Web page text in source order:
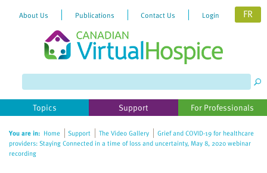
website
includes
accessibility
system.
About Us Publications Contact Us Login FR
Topics Support For Professionals
You are in: Home Support The Video Gallery
Grief and COVID-19 for healthcare
providers: Staying Connected in a time of loss and uncertainty, May 8, 2020 webinar
recording